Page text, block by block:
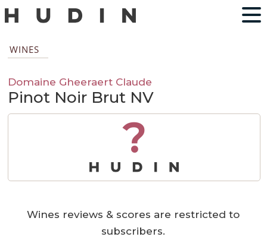
WINES
Domaine Gheeraert Claude
Pinot Noir Brut NV
?
Wines reviews & scores are restricted to
subscribers.